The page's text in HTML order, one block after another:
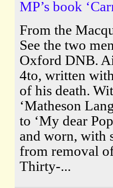
MP’s book
From the
See the two
Oxford DNB.
4to, written
of his death.
‘Matheson
to ‘My dear
and worn, with
from removal
Thirty-...